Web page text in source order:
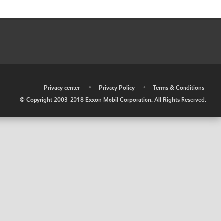
Privacy center • Privacy Policy •
Terms & Conditions
© Copyright 2003-2018 Exxon Mobil Corporation. All Rights Reserved.